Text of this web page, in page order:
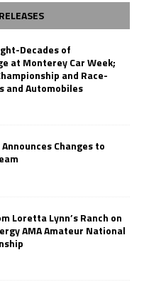
Decades of
at Monterey Car Week;
and Race-
and Automobiles
Changes to
Loretta Lynn’s Ranch on
AMA Amateur National